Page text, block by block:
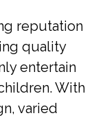
reputation
quality
entertain
With
varied